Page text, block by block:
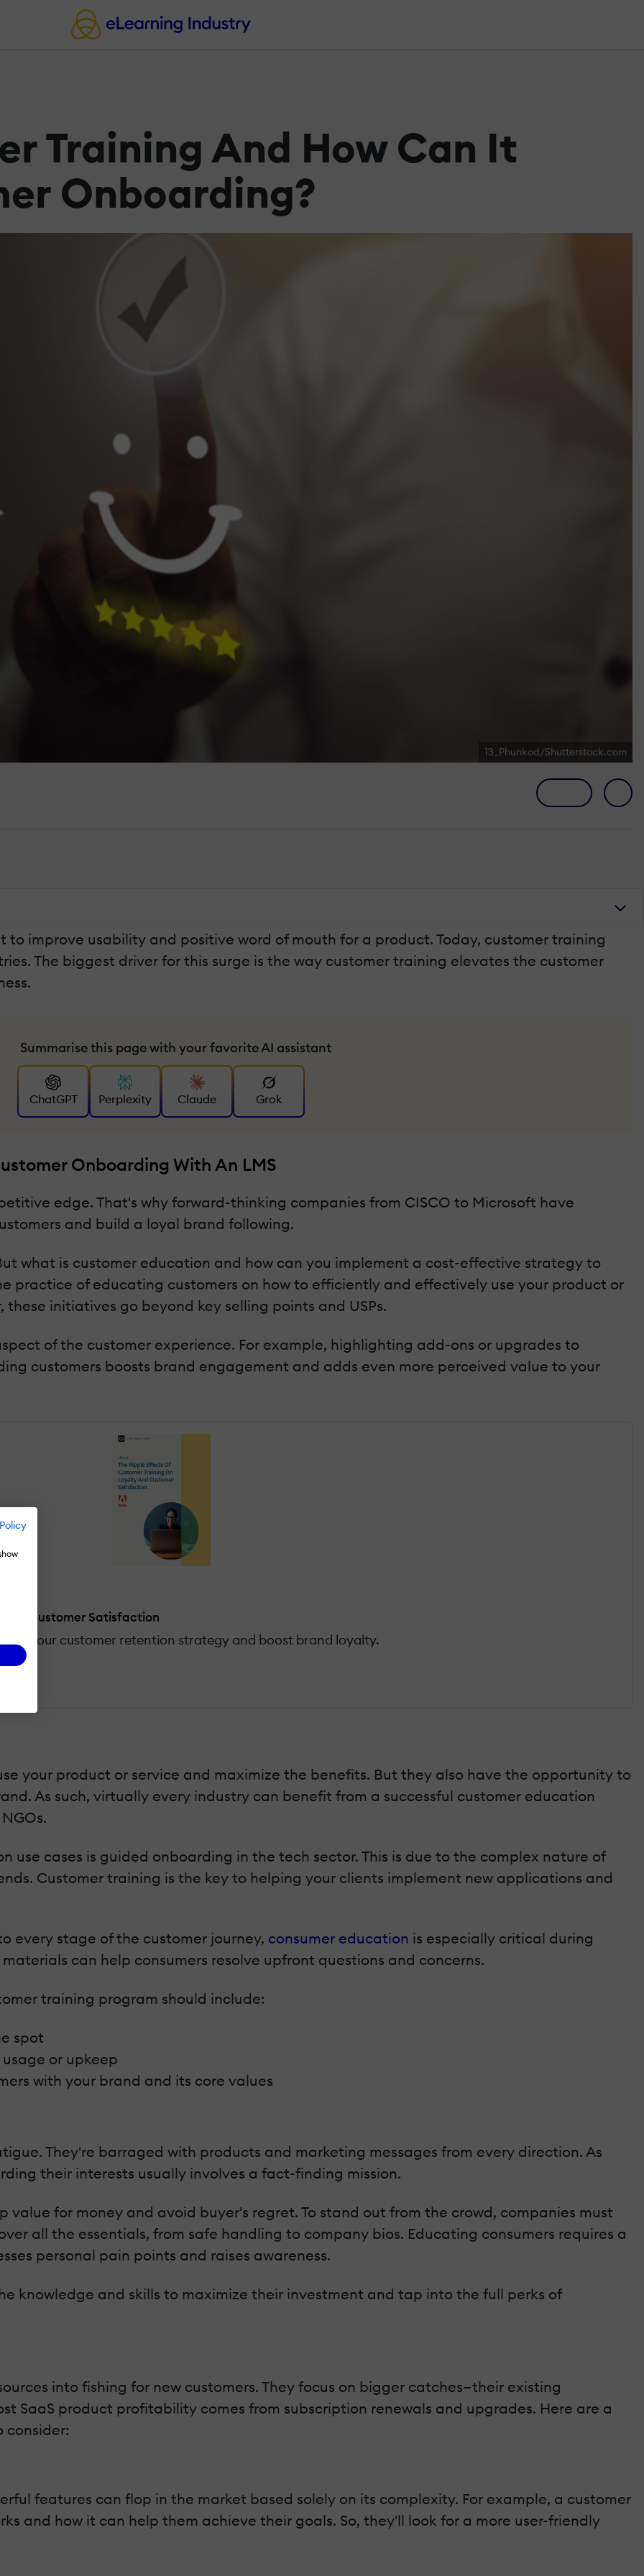
Training And How Can It
Onboarding?
13_Phunkod/Shutterstock.com
improve usability and positive word of mouth for a product. Today, customer training
The biggest driver for this surge is the way customer training elevates the customer
Summarise this page with your favorite AI assistant
ChatGPT Perplexity Claude Grok
Onboarding With An LMS
edge. That's why forward-thinking companies from CISCO to Microsoft have
and build a loyal brand following.
what is customer education and how can you implement a cost-effective strategy to
practice of educating customers on how to efficiently and effectively use your product or
initiatives go beyond key selling points and USPs.
of the customer experience. For example, highlighting add-ons or upgrades to
customers boosts brand engagement and adds even more perceived value to your
Customer Satisfaction
your customer retention strategy and boost brand loyalty.
your product or service and maximize the benefits. But they also have the opportunity to
As such, virtually every industry can benefit from a successful customer education
use cases is guided onboarding in the tech sector. This is due to the complex nature of
Customer training is the key to helping your clients implement new applications and
every stage of the customer journey, consumer education is especially critical during
can help consumers resolve upfront questions and concerns.
training program should include:
spot
or upkeep
with your brand and its core values
They're barraged with products and marketing messages from every direction. As
their interests usually involves a fact-finding mission.
for money and avoid buyer's regret. To stand out from the crowd, companies must
all the essentials, from safe handling to company bios. Educating consumers requires a
personal pain points and raises awareness.
knowledge and skills to maximize their investment and tap into the full perks of
into fishing for new customers. They focus on bigger catches—their existing
SaaS product profitability comes from subscription renewals and upgrades. Here are a
consider:
features can flop in the market based solely on its complexity. For example, a customer
and how it can help them achieve their goals. So, they'll look for a more user-friendly